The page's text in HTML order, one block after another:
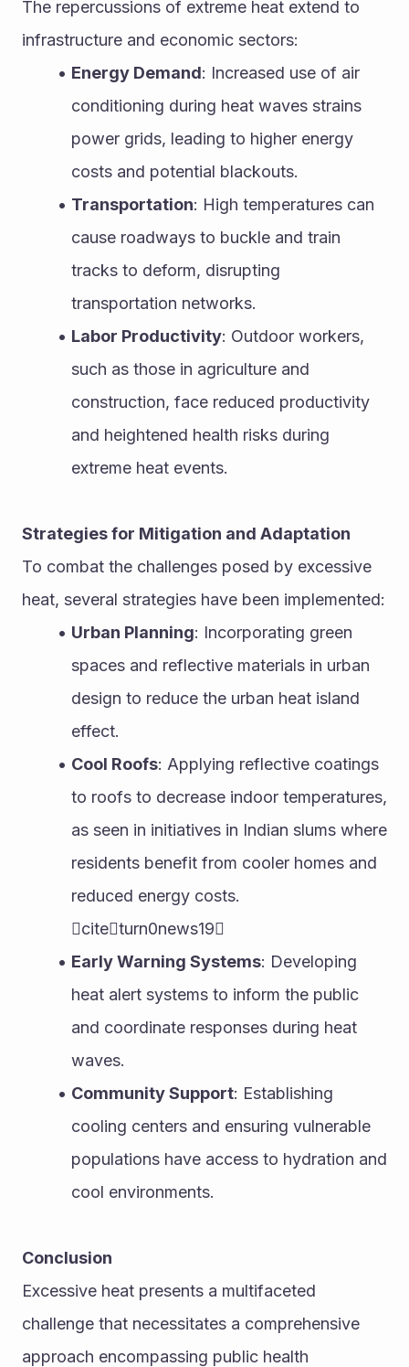
The repercussions of extreme heat extend to
infrastructure and economic sectors:
Energy Demand: Increased use of air
conditioning during heat waves strains
power grids, leading to higher energy
costs and potential blackouts.
Transportation: High temperatures can
cause roadways to buckle and train
tracks to deform, disrupting
transportation networks.
Labor Productivity: Outdoor workers,
such as those in agriculture and
construction, face reduced productivity
and heightened health risks during
extreme heat events.
Strategies for Mitigation and Adaptation
To combat the challenges posed by excessive
heat, several strategies have been implemented:
Urban Planning: Incorporating green
spaces and reflective materials in urban
design to reduce the urban heat island
effect.
Cool Roofs: Applying reflective coatings
to roofs to decrease indoor temperatures,
as seen in initiatives in Indian slums where
residents benefit from cooler homes and
reduced energy costs.
citeturn0news19
Early Warning Systems: Developing
heat alert systems to inform the public
and coordinate responses during heat
waves.
Community Support: Establishing
cooling centers and ensuring vulnerable
populations have access to hydration and
cool environments.
Conclusion
Excessive heat presents a multifaceted
challenge that necessitates a comprehensive
approach encompassing public health